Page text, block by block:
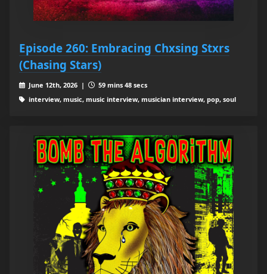
Episode 260: Embracing Chxsing Stxrs
(Chasing Stars)
June 12th, 2026 |
59 mins 48 secs
interview, music, music interview, musician interview, pop, soul